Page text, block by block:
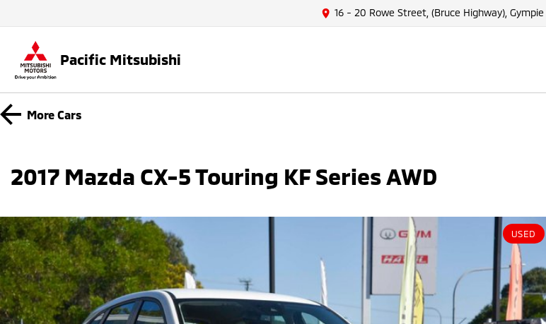
16 - 20 Rowe Street, (Bruce Highway), Gympie
Pacific Mitsubishi
More Cars
2017 Mazda CX-5 Touring KF Series AWD
USED